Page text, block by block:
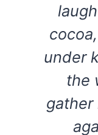
under
the
gather